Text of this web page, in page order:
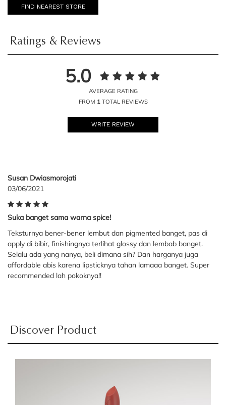
FIND NEAREST STORE
Ratings & Reviews
5.0
AVERAGE RATING
FROM 1TOTAL REVIEWS
WRITE REVIEW
Susan Dwiasmorojati
03/06/2021
Suka banget sama warna spice!
Teksturnya bener-bener lembut dan pigmented banget, pas di
apply di bibir, finishingnya terlihat glossy dan lembab banget.
Selalu ada yang nanya, beli dimana sih? Dan harganya juga
affordable abis karena lipsticknya tahan lamaaa banget. Super
recommended lah pokoknya!!
Discover Product